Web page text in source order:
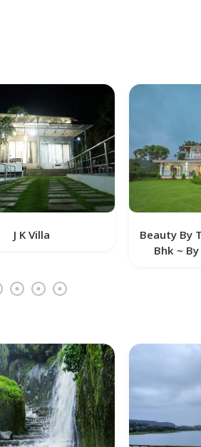
Beauty By The Bay Pawna 5
Bhk ~ By Lifeline Villas